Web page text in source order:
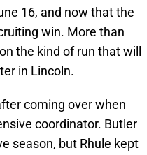
16, and now that the
win. More than
the kind of run that will
in Lincoln.
coming over when
coordinator. Butler
season, but Rhule kept